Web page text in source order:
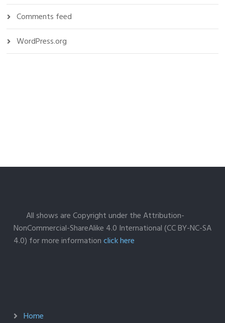
Comments feed
WordPress.org
All shows are Copyright under the Attribution-
NonCommercial-ShareAlike 4.0 International (CC BY-NC-SA
4.0) for more informationclick here
Home